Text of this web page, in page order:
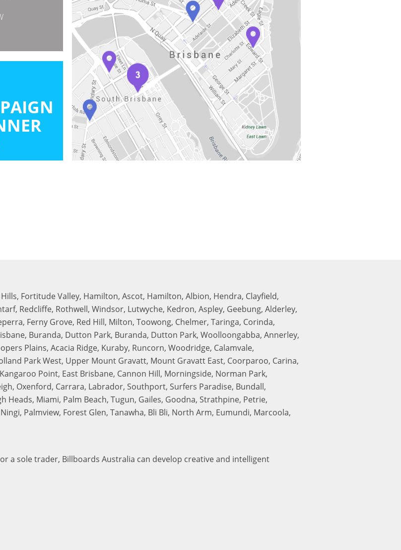
Fortitude Valley, Hamilton, Ascot, Hamilton, Albion, Hendra, Clayfield,
Redcliffe, Rothwell, Windsor, Lutwyche, Kedron, Aspley, Geebung, Alderley,
Ferny Grove, Red Hill, Milton, Toowong, Chelmer, Taringa, Corinda,
Buranda, Dutton Park, Buranda, Dutton Park, Woolloongabba, Annerley,
Plains, Acacia Ridge, Kuraby, Runcorn, Woodridge, Calamvale,
Park West, Upper Mount Gravatt, Mount Gravatt East, Coorparoo, Carina,
Point, East Brisbane, Cannon Hill, Morningside, Norman Park,
Oxenford, Carrara, Labrador, Southport, Surfers Paradise, Bundall,
Heads, Miami, Palm Beach, Tugun, Gailes, Goodna, Strathpine, Petrie,
Palmview, Forest Glen, Tanawha, Bli Bli, North Arm, Eumundi, Marcoola,
a sole trader, Billboards Australia can develop creative and intelligent